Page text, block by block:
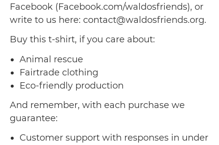
Facebook (Facebook.com/waldosfriends), or
write to us here: contact@waldosfriends.org.
Buy this t-shirt, if you care about:
Animal rescue
Fairtrade clothing
Eco-friendly production
And remember, with each purchase we
guarantee:
Customer support with responses in under